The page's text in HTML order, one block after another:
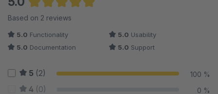
Average rating of 5 out of 5 stars
Based on 2 reviews
5.0 Functionality 5.0 Usability
5.0 Documentation 5.0 Support
5 (2) 100 %
4 (0) 0 %